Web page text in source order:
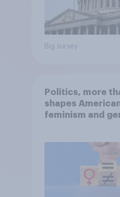
Big survey
Politics, more
shapes
feminism and